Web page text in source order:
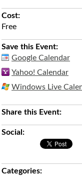
Cost:
Free
Save this Event:
Google Calendar
Yahoo! Calendar
Windows Live
Share this Event:
Social:
Categories: